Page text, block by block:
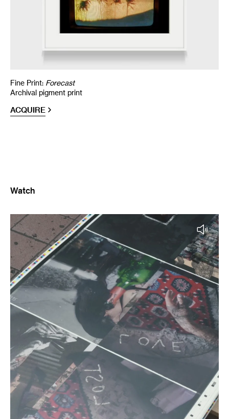
Fine Print: Forecast
Archival pigment print
ACQUIRE
Watch